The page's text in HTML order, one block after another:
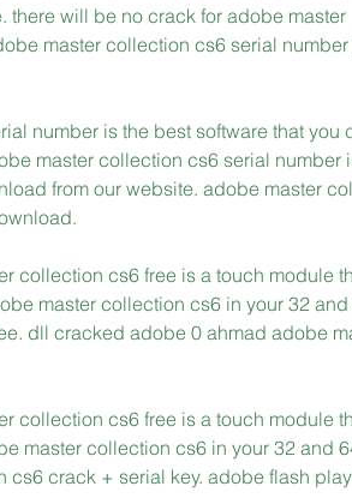
there will be no crack for adobe master
master collection cs6 serial
number is the best software that you
master collection cs6 serial number
from our website. adobe master
collection cs6 free is a touch module
master collection cs6 in your 32
dll cracked adobe 0 ahmad adobe
collection cs6 free is a touch module
master collection cs6 in your 32 and
cs6 crack + serial key. adobe flash